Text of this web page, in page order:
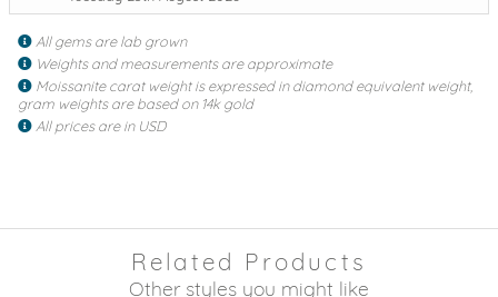
All gems are lab grown
Weights and measurements are approximate
Moissanite carat weight is expressed in diamond equivalent weight,
gram weights are based on 14k gold
All prices are in USD
Related Products
Other styles you might like